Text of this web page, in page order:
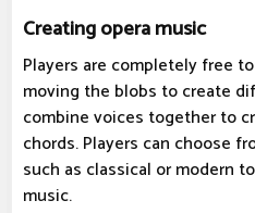
Creating opera music
Players are completely free
moving the blobs to create
combine voices together to
chords. Players can choose
such as classical or modern
music.